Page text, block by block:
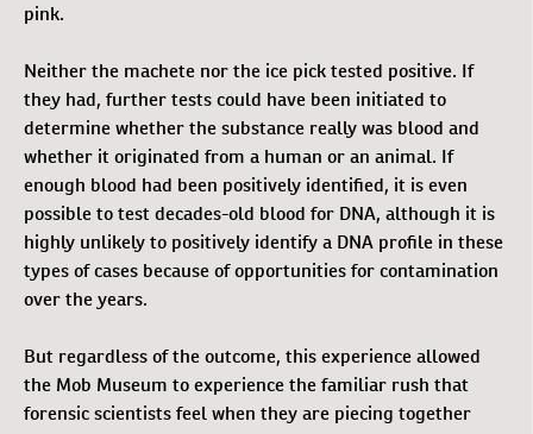
pink.
Neither the machete nor the ice pick tested positive. If
they had, further tests could have been initiated to
determine whether the substance really was blood and
whether it originated from a human or an animal. If
enough blood had been positively identified, it is even
possible to test decades-old blood for DNA, although it is
highly unlikely to positively identify a DNA profile in these
types of cases because of opportunities for contamination
over the years.
But regardless of the outcome, this experience allowed
the Mob Museum to experience the familiar rush that
forensic scientists feel when they are piecing together